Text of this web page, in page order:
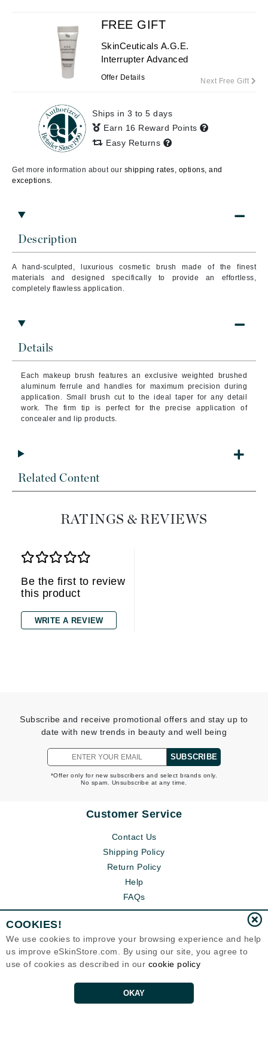
Description
A hand-sculpted, luxurious cosmetic brush made of the finest
materials and designed specifically to provide an effortless,
completely flawless application.
Details
Each makeup brush features an exclusive weighted brushed
aluminum ferrule and handles for maximum precision during
application. Small brush cut to the ideal taper for any detail
work. The firm tip is perfect for the precise application of
concealer and lip products.
Related Content
FREE GIFT
SkinCeuticals A.G.E.
Interrupter Advanced
Offer Details Next Free Gift
Ships in 3 to 5 days
Earn 16 Reward Points
Easy Returns
Get more information about our shipping rates, options, and
exceptions.
RATINGS & REVIEWS
Be the first to review
this product
WRITE A REVIEW
Subscribe and receive promotional offers and stay up to
date with new trends in beauty and well being
SUBSCRIBE
*Offer only for new subscribers and select brands only.
No spam. Unsubscribe at any time.
Customer Service
Contact Us
Shipping Policy
Return Policy
Help
FAQs
COOKIES!
We use cookies to improve your browsing experience and help
us improve eSkinStore.com. By using our site, you agree to
use of cookies as described in our cookie policy
OKAY